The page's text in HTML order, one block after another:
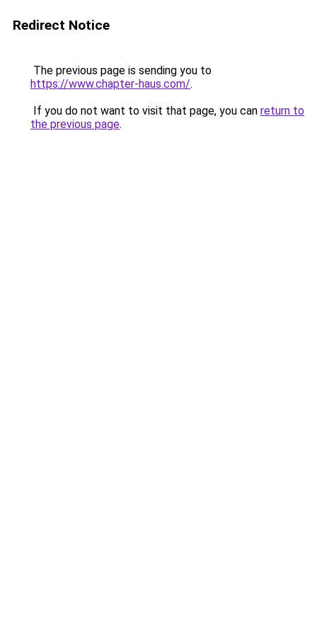
Redirect Notice
The previous page is sending you to
https://www.chapter-haus.com/.
If you do not want to visit that page, you can return to
the previous page.